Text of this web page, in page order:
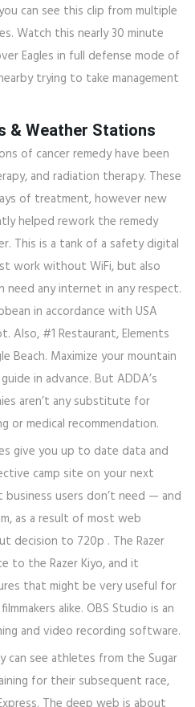
can see this clip from multiple
Watch this nearly 30 minute
Eagles in full defense mode of
trying to take management
& Weather Stations
of cancer remedy have been
and radiation therapy. These
of treatment, however new
helped rework the remedy
This is a tank of a safety digital
work without WiFi, but also
need any internet in any respect.
in accordance with USA
Also, #1 Restaurant, Elements
Beach. Maximize your mountain
in advance. But ADDA’s
aren’t any substitute for
or medical recommendation.
give you up to date data and
camp site on your next
users don’t need — and
as a result of most web
decision to 720p . The Razer
to the Razer Kiyo, and it
that might be very useful for
alike. OBS Studio is an
and video recording software.
can see athletes from the Sugar
for their subsequent race,